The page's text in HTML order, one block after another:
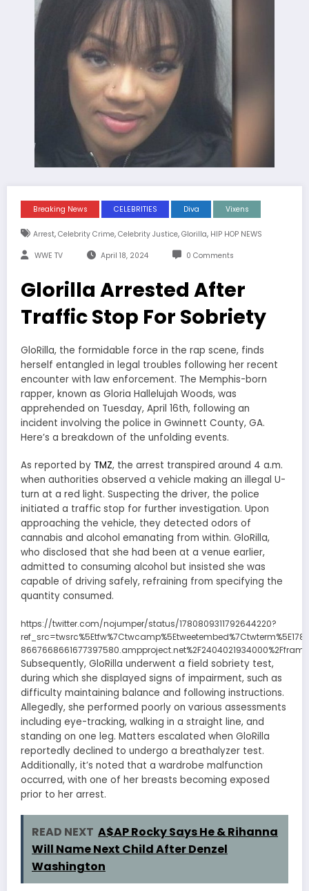
Breaking News CELEBRITIES Diva Vixens
Arrest, Celebrity Crime, Celebrity Justice, Glorilla, HIP HOP NEWS
WWE TV April 18, 2024 0 Comments
Glorilla Arrested After
Traffic Stop For Sobriety
GloRilla, the formidable force in the rap scene, finds
herself entangled in legal troubles following her recent
encounter with law enforcement. The Memphis-born
rapper, known as Gloria Hallelujah Woods, was
apprehended on Tuesday, April 16th, following an
incident involving the police in Gwinnett County, GA.
Here’s a breakdown of the unfolding events.
As reported by TMZ, the arrest transpired around 4 a.m.
when authorities observed a vehicle making an illegal U-
turn at a red light. Suspecting the driver, the police
initiated a traffic stop for further investigation. Upon
approaching the vehicle, they detected odors of
cannabis and alcohol emanating from within. GloRilla,
who disclosed that she had been at a venue earlier,
admitted to consuming alcohol but insisted she was
capable of driving safely, refraining from specifying the
quantity consumed.
https://twitter.com/nojumper/status/1780809311792644220?
Subsequently, GloRilla underwent a field sobriety test,
during which she displayed signs of impairment, such as
difficulty maintaining balance and following instructions.
Allegedly, she performed poorly on various assessments
including eye-tracking, walking in a straight line, and
standing on one leg. Matters escalated when GloRilla
reportedly declined to undergo a breathalyzer test.
Additionally, it’s noted that a wardrobe malfunction
occurred, with one of her breasts becoming exposed
prior to her arrest.
READ NEXT A$AP Rocky Says He & Rihanna
Will Name Next Child After Denzel
Washington